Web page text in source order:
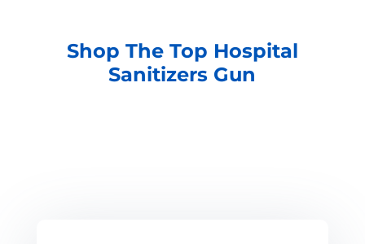
Shop The Top Hospital
Sanitizers Gun